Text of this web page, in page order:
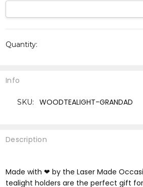
Stock:
Quantity:
Description
Made with ❤ by the Laser Made
tealight holders are the perfect gift
Info
SKU: WOODTEALIGHT-GRANDAD